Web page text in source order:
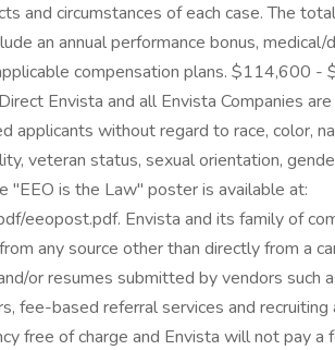
and circumstances of each case. The
an annual performance bonus,
compensation plans. $114,600
Envista and all Envista Companies
applicants without regard to race, color,
veteran status, sexual orientation,
"EEO is the Law" poster is available at:
eeopost.pdf. Envista and its family of
any source other than directly from a
or resumes submitted by vendors such
fee-based referral services and
free of charge and Envista will not pay a